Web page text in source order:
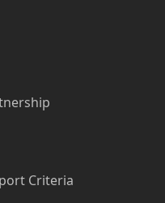
Criteria